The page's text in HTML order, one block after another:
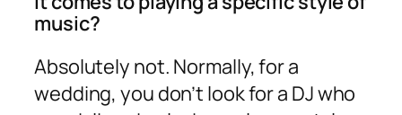
music?
Absolutely not. Normally, for a
wedding, you don’t look for a DJ who